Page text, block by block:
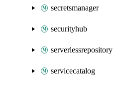
secretsmanager
securityhub
serverlessrepository
servicecatalog